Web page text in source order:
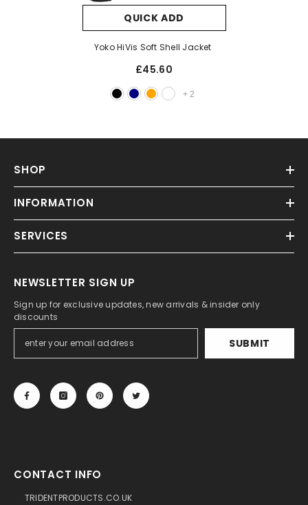
QUICK ADD
Yoko HiVis Soft Shell Jacket
£45.60
+ 2
SHOP
INFORMATION
SERVICES
NEWSLETTER SIGN UP
Sign up for exclusive updates, new arrivals & insider only
discounts
SUBMIT
CONTACT INFO
TRIDENTPRODUCTS.CO.UK